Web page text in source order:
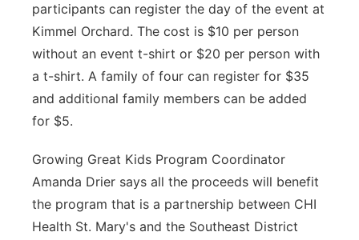
participants can register the day of the event at
Kimmel Orchard. The cost is $10 per person
without an event t-shirt or $20 per person with
a t-shirt. A family of four can register for $35
and additional family members can be added
for $5.
Growing Great Kids Program Coordinator
Amanda Drier says all the proceeds will benefit
the program that is a partnership between CHI
Health St. Mary's and the Southeast District